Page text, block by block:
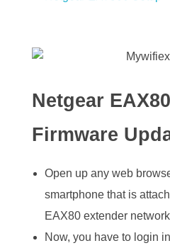
Netgear EAX80
Firmware
Open up any web
smartphone that is
EAX80 extender
Now, you have to login